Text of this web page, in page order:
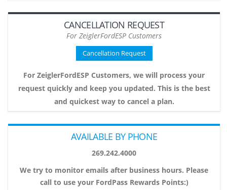
CANCELLATION REQUEST
For ZeiglerFordESP Customers
Cancellation Request
For ZeiglerFordESP Customers, we will process your
request quickly and keep you updated. This is the best
and quickest way to cancel a plan.
AVAILABLE BY PHONE
269.242.4000
We try to monitor emails after business hours. Please
call to use your FordPass Rewards Points:)